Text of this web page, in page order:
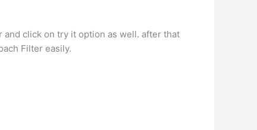
click on try it option as well. after that
Filter easily.